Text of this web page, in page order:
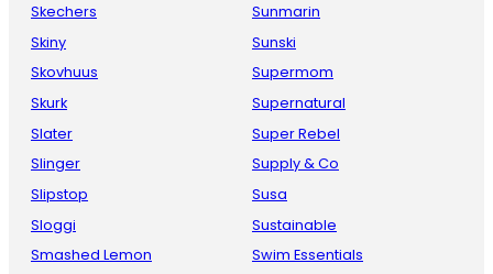
Skechers
Skiny
Skovhuus
Skurk
Slater
Slinger
Slipstop
Sloggi
Smashed Lemon
Sunmarin
Sunski
Supermom
Supernatural
Super Rebel
Supply & Co
Susa
Sustainable
Swim Essentials